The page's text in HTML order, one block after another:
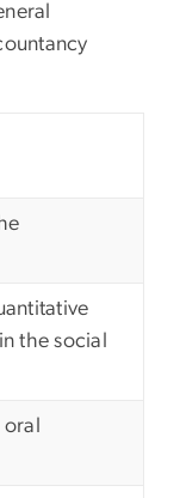
the social